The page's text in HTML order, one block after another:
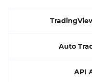
Auto
API